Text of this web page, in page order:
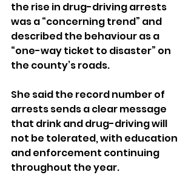
the rise in drug-driving arrests
was a “concerning trend” and
described the behaviour as a
“one-way ticket to disaster” on
the county’s roads.
She said the record number of
arrests sends a clear message
that drink and drug-driving will
not be tolerated, with education
and enforcement continuing
throughout the year.